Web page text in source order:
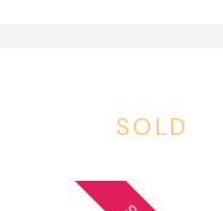
SOLD